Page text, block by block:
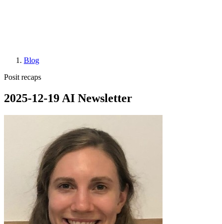
Breadcrumb
Blog
Posit recaps
2025-12-19 AI Newsletter